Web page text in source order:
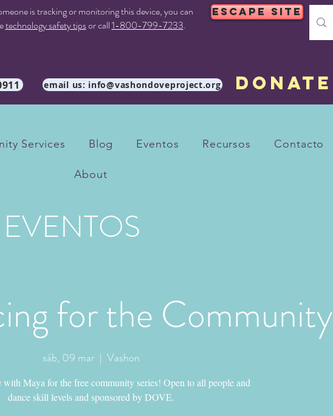
is tracking or monitoring this device, you can
technology safety tipsor call1-800-799-7233.
ESCAPE SITE
email us: info@vashondoveproject.org DONATE
Services Blog Eventos Recursos Contacto
About
for the Community
sáb, 09 mar
  |
Vashon
with Maya for the free community series! Open to all people and
dance skill levels and sponsored by DOVE.